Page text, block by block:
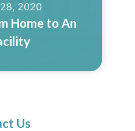
2020
Home to An
Us